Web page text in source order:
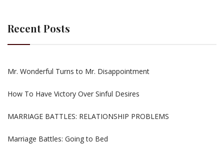
Recent Posts
Mr. Wonderful Turns to Mr. Disappointment
How To Have Victory Over Sinful Desires
MARRIAGE BATTLES: RELATIONSHIP PROBLEMS
Marriage Battles: Going to Bed